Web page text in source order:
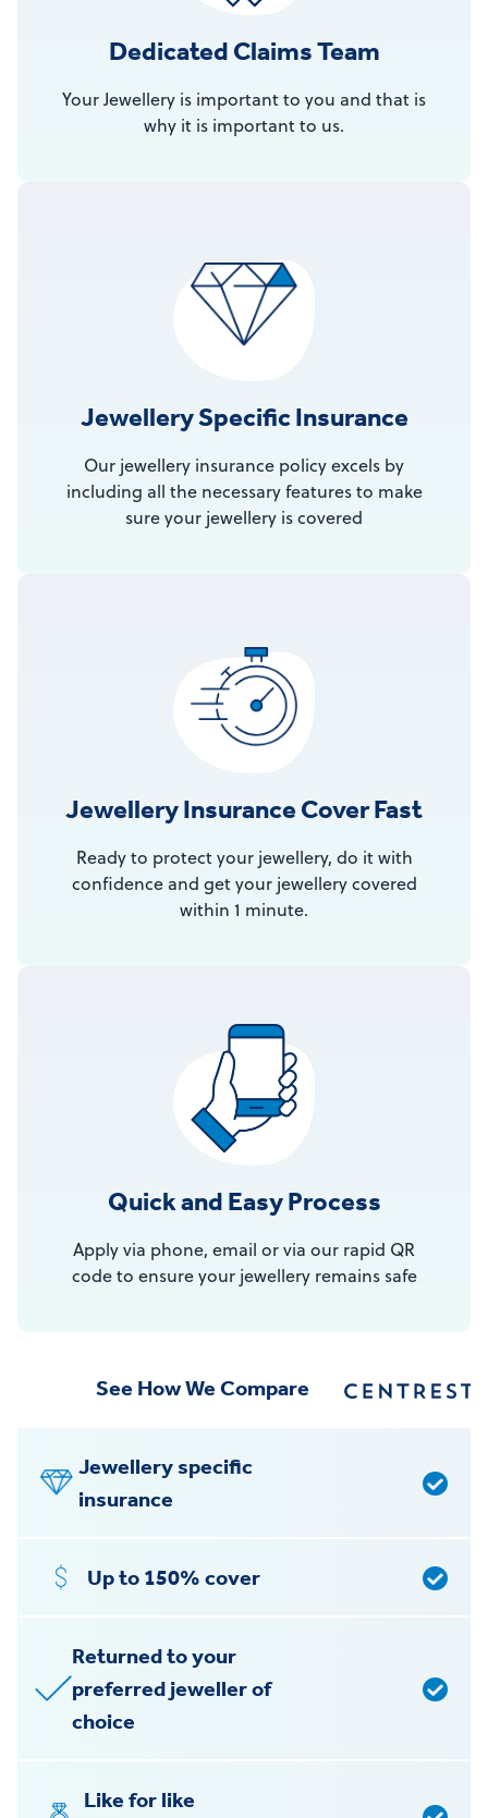
Dedicated Claims Team
Your Jewellery is important to you and that is
why it is important to us.
Jewellery Specific Insurance
Our jewellery insurance policy excels by
including all the necessary features to make
sure your jewellery is covered
Jewellery Insurance Cover Fast
Ready to protect your jewellery, do it with
confidence and get your jewellery covered
within 1 minute.
Quick and Easy Process
Apply via phone, email or via our rapid QR
code to ensure your jewellery remains safe
See How We Compare
Jewellery specific
insurance
Up to 150% cover
Returned to your
preferred jeweller of
choice
Like for like